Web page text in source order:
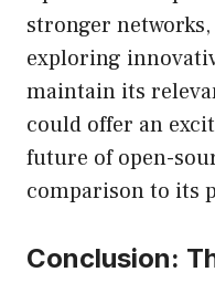
stronger
exploring
maintain its
could offer an
future of open-
comparison to its
Conclusion: